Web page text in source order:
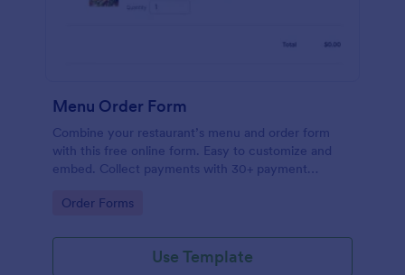
Menu Order Form
Combine your restaurant’s menu and order form
with this free online form. Easy to customize and
embed. Collect payments with 30+ payment
Go to Category:
Order Forms
Use Template